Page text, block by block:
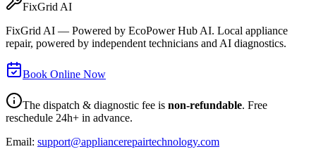
FixGrid AI
FixGrid AI — Powered by EcoPower Hub AI. Local appliance
repair, powered by independent technicians and AI diagnostics.
Book Online Now
The dispatch & diagnostic fee is non-refundable. Free
reschedule 24h+ in advance.
Email: support@appliancerepairtechnology.com